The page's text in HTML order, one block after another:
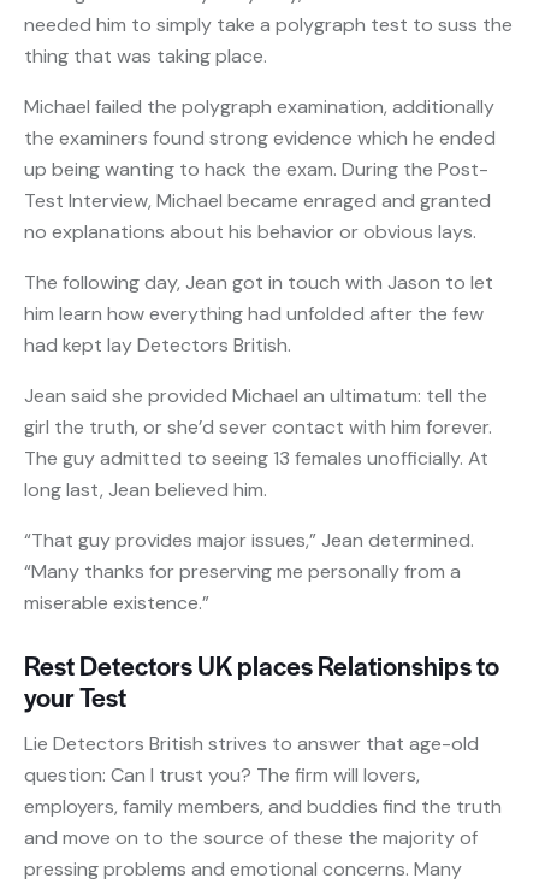
needed him to simply take a polygraph test to suss the
thing that was taking place.
Michael failed the polygraph examination, additionally
the examiners found strong evidence which he ended
up being wanting to hack the exam. During the Post-
Test Interview, Michael became enraged and granted
no explanations about his behavior or obvious lays.
The following day, Jean got in touch with Jason to let
him learn how everything had unfolded after the few
had kept lay Detectors British.
Jean said she provided Michael an ultimatum: tell the
girl the truth, or she’d sever contact with him forever.
The guy admitted to seeing 13 females unofficially. At
long last, Jean believed him.
“That guy provides major issues,” Jean determined.
“Many thanks for preserving me personally from a
miserable existence.”
Rest Detectors UK places Relationships to
your Test
Lie Detectors British strives to answer that age-old
question: Can I trust you? The firm will lovers,
employers, family members, and buddies find the truth
and move on to the source of these the majority of
pressing problems and emotional concerns. Many